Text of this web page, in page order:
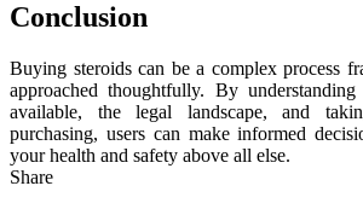
Conclusion
Buying steroids can be a complex process
approached thoughtfully. By
available, the legal landscape, and
purchasing, users can make informed
your health and safety above all else.
Share